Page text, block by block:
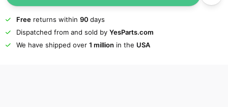
Freereturns within 90 days
Dispatched from and sold by YesParts.com
We have shipped over 1 million in the USA